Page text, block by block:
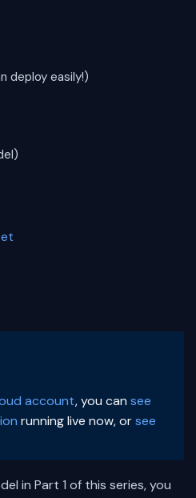
deploy easily!)
account, you can see
running live now, orsee
in Part 1 of this series, you